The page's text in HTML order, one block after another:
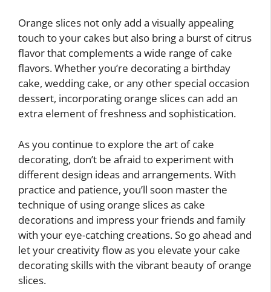
Orange slices not only add a visually appealing
touch to your cakes but also bring a burst of citrus
flavor that complements a wide range of cake
flavors. Whether you’re decorating a birthday
cake, wedding cake, or any other special occasion
dessert, incorporating orange slices can add an
extra element of freshness and sophistication.
As you continue to explore the art of cake
decorating, don’t be afraid to experiment with
different design ideas and arrangements. With
practice and patience, you’ll soon master the
technique of using orange slices as cake
decorations and impress your friends and family
with your eye-catching creations. So go ahead and
let your creativity flow as you elevate your cake
decorating skills with the vibrant beauty of orange
slices.